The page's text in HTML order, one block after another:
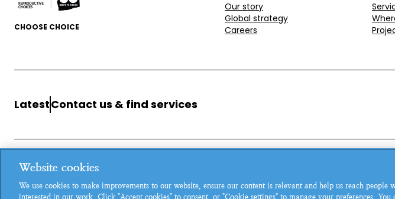
CHOOSE CHOICE
Our story
Global strategy
Careers
LatestContact us & find services
MSI Reproductive Choices, 1 Conway Street, Fitzroy Square, London, W1T 6LP, UK.
Registered charity in England and Wales, charity number: 265543.
Website cookies
We use cookies to make improvements to our website, ensure our content is relevant and help us reach people
interested in our work. Click "Accept cookies" to consent, or "Cookie settings" to manage your preferences. You